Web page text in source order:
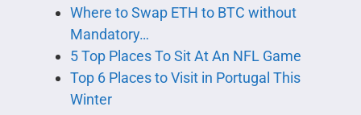
Where to Swap ETH to BTC without
Mandatory…
5 Top Places To Sit At An NFL Game
Top 6 Places to Visit in Portugal This
Winter